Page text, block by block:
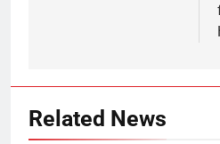
Related News